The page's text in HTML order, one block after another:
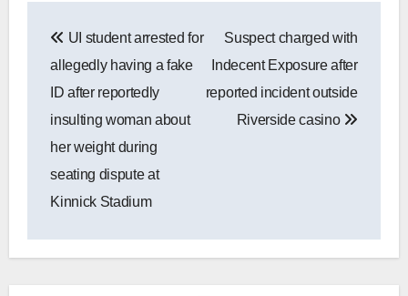
navigation
UI student arrested for
allegedly having a fake
ID after reportedly
insulting woman about
her weight during
seating dispute at
Kinnick Stadium
Suspect charged with
Indecent Exposure after
reported incident outside
Riverside casino